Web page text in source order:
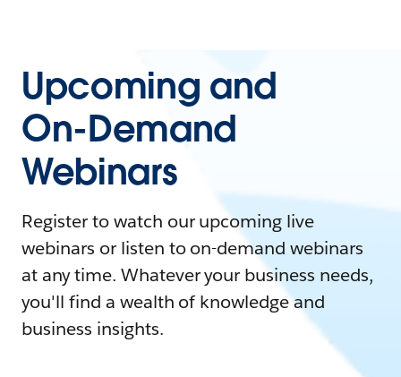
Upcoming and
On-Demand
Webinars
Register to watch our upcoming live
webinars or listen to on-demand webinars
at any time. Whatever your business needs,
you'll find a wealth of knowledge and
business insights.